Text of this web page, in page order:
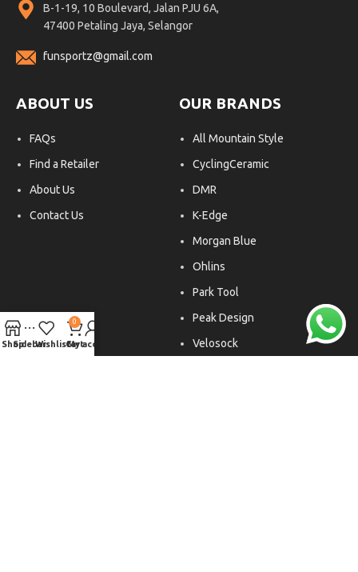
B-1-19, 10 Boulevard, Jalan PJU 6A,
47400 Petaling Jaya, Selangor
funsportz@gmail.com
ABOUT US
FAQs
Find a Retailer
About Us
Contact Us
OUR BRANDS
All Mountain Style
CyclingCeramic
DMR
K-Edge
Morgan Blue
Ohlins
Park Tool
Peak Design
Velosock
ShopSidebarWishlist
0
Cart
My account